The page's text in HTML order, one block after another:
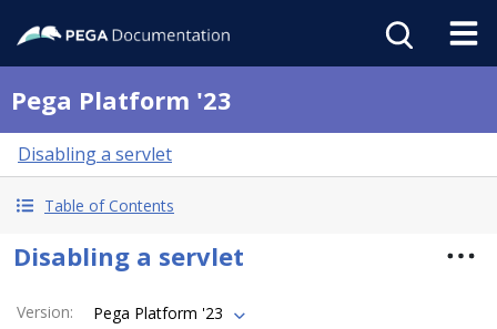
Pega Platform '23
Disabling a servlet
Table of Contents
Disabling a servlet
Version:
Pega Platform '23